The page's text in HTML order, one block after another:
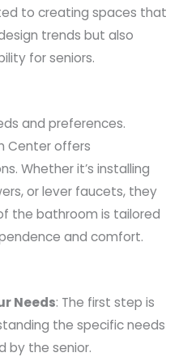
to creating spaces that
trends but also
for seniors.
and preferences.
Center offers
Whether it’s installing
or lever faucets, they
the bathroom is tailored
and comfort.
Needs: The first step is
the specific needs
by the senior.